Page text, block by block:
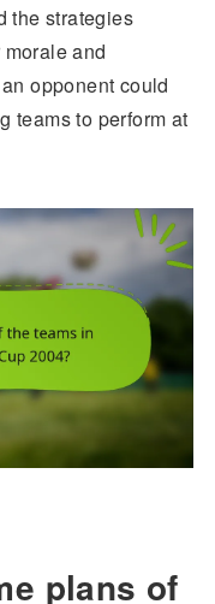
the strategies
and
opponent could
teams to perform at
plans of